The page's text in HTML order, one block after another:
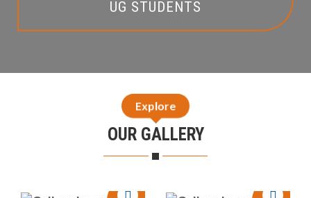
UG STUDENTS
Explore
OUR GALLERY